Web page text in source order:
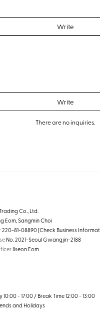
Write
Write
There are no inquiries.
Co., Ltd.
Eom, Sangmin Choi
220-81-08890[Check Business
No. 2021-Seoul Gwangjin-2188
Ilseon Eom
- 17:00 / Break Time 12:00 - 13:00
and Holidays